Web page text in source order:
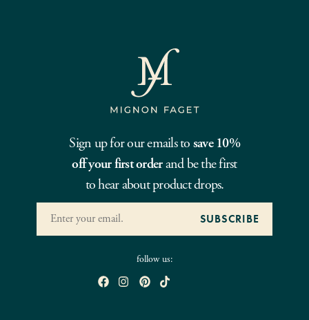
Sign up for our emails to save 10%
off your first orderand be the first
to hear about product drops.
follow us: